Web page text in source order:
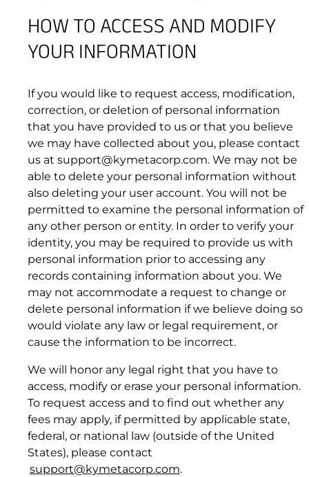
(a) impersonate any person or entity,
including, but not limited to, a Kymeta official,
affiliation with a person or entity;
(b) forge headers or otherwise manipulate
identifiers in order to disguise the origin of
any information or User Content transmitted
through the Website or Resources or develop
hidden pages or images (those not linked to
Kymetacorp.com from another accessible
HOW TO ACCESS AND MODIFY
YOUR INFORMATION
If you would like to request access, modification,
correction, or deletion of personal information
that you have provided to us or that you believe
we may have collected about you, please contact
us at support@kymetacorp.com. We may not be
able to delete your personal information without
also deleting your user account. You will not be
permitted to examine the personal information of
any other person or entity. In order to verify your
identity, you may be required to provide us with
personal information prior to accessing any
records containing information about you. We
may not accommodate a request to change or
delete personal information if we believe doing so
would violate any law or legal requirement, or
cause the information to be incorrect.
We will honor any legal right that you have to
access, modify or erase your personal information.
To request access and to find out whether any
fees may apply, if permitted by applicable state,
federal, or national law (outside of the United
States), please contact
support@kymetacorp.com.
4.2 Corrective Action and Notice.
Download Product Documentation